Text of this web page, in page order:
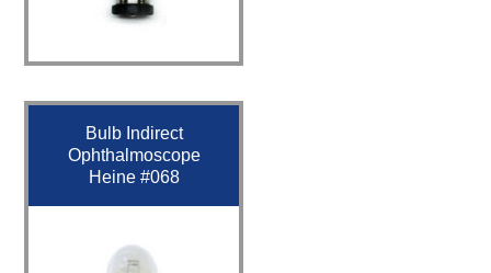
Bulb Indirect
Ophthalmoscope
Heine #068